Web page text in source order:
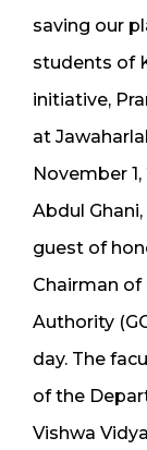
saving our
students of
initiative,
at
November
Abdul
guest of
Chairman
Authority
day. The
of the
Vishwa